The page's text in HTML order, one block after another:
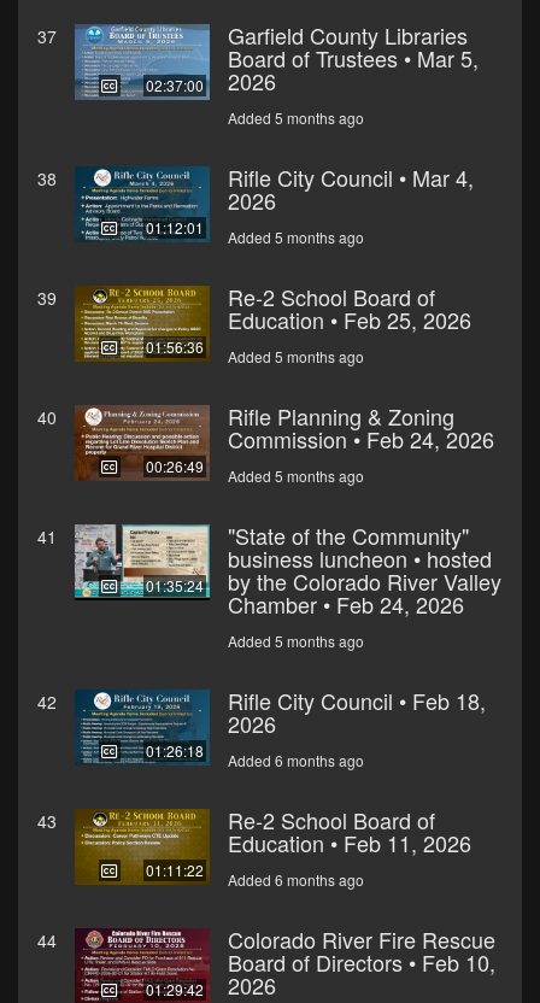
37
02:37:00
Garfield County Libraries
Board of Trustees • Mar 5,
2026
Added 5 months ago
38
01:12:01
Rifle City Council • Mar 4,
2026
Added 5 months ago
39
01:56:36
Re-2 School Board of
Education • Feb 25, 2026
Added 5 months ago
40
00:26:49
Rifle Planning & Zoning
Commission • Feb 24, 2026
Added 5 months ago
41
01:35:24
"State of the Community"
business luncheon • hosted
by the Colorado River Valley
Chamber • Feb 24, 2026
Added 5 months ago
42
01:26:18
Rifle City Council • Feb 18,
2026
Added 6 months ago
43
01:11:22
Re-2 School Board of
Education • Feb 11, 2026
Added 6 months ago
44
01:29:42
Colorado River Fire Rescue
Board of Directors • Feb 10,
2026